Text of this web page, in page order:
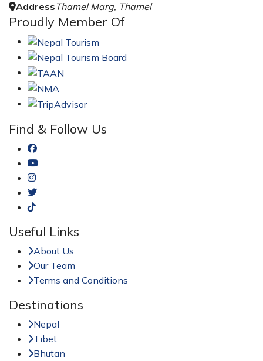
AddressThamel Marg, Thamel
Proudly Member Of
Find & Follow Us
Useful Links
About Us
Our Team
Terms and Conditions
Destinations
Nepal
Tibet
Bhutan